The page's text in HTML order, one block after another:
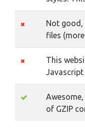
Not good,
files
This
Javascript
of GZIP